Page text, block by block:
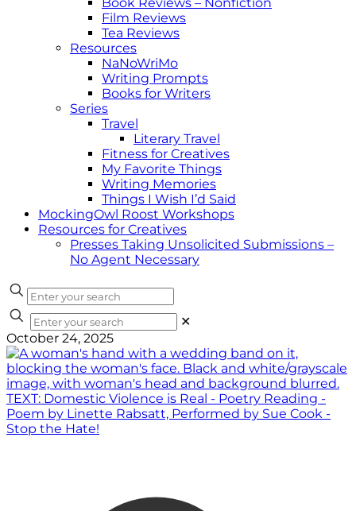
Film Reviews
Tea Reviews
Resources
NaNoWriMo
Writing Prompts
Books for Writers
Series
Travel
Literary Travel
Fitness for Creatives
My Favorite Things
Writing Memories
Things I Wish I’d Said
MockingOwl Roost Workshops
Resources for Creatives
Presses Taking Unsolicited Submissions –
No Agent Necessary
✕
October 24, 2025